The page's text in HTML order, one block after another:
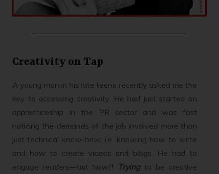
Creativity on Tap
A young man in his late teens recently asked me the
key to accessing creativity. He had just started an
apprenticeship in the PR sector and was fast
noticing the demands of the job involved more than
just technical know-how, i.e. knowing how to write
and how to create videos and blogs. He had to
engage readers—but how?!
Tryingto be creative